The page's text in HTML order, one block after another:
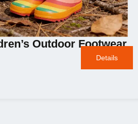
Outdoor Footwear
Details